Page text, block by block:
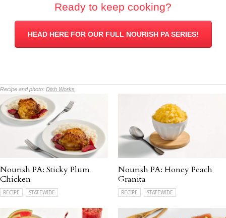
Ready to keep cooking?
HEAD HERE FOR OUR FULL NOURISH PA SERIES!
Recipe and photo: Dish Works
Nourish PA: Sticky Plum
Chicken
RECIPE STATEWIDE
Nourish PA: Honey Peach
Granita
RECIPE STATEWIDE